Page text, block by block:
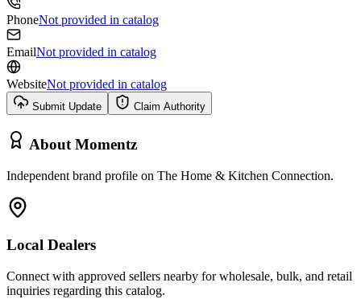
PhoneNot provided in catalog
EmailNot provided in catalog
WebsiteNot provided in catalog
Submit Update Claim Authority
About Momentz
Independent brand profile on The Home & Kitchen Connection.
Local Dealers
Connect with approved sellers nearby for wholesale, bulk, and retail
inquiries regarding this catalog.